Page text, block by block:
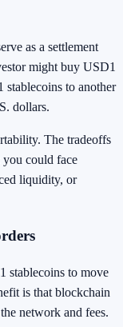
as a settlement
might buy USD1
to another
dollars.
The tradeoffs
you could face
liquidity, or
stablecoins to move
is that blockchain
network and fees.